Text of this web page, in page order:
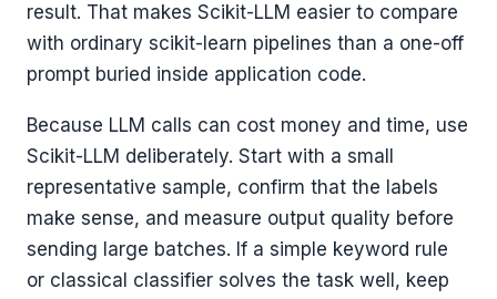
result. That makes Scikit-LLM easier to compare
with ordinary scikit-learn pipelines than a one-off
prompt buried inside application code.
Because LLM calls can cost money and time, use
Scikit-LLM deliberately. Start with a small
representative sample, confirm that the labels
make sense, and measure output quality before
sending large batches. If a simple keyword rule
or classical classifier solves the task well, keep